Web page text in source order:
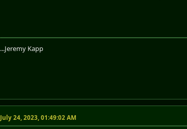
...Jeremy Kapp
July 24, 2023, 01:49:02 AM